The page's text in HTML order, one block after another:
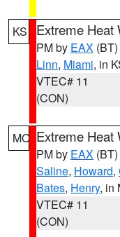
KS Extreme Heat
PM by EAX (BT)
Linn, Miami, in
VTEC# 11
(CON)
MO Extreme Heat
PM by EAX (BT)
Saline, Howard,
Bates, Henry, in
VTEC# 11
(CON)